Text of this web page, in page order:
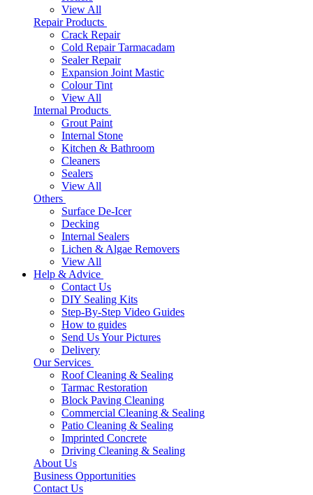
View All
Repair Products
Crack Repair
Cold Repair Tarmacadam
Sealer Repair
Expansion Joint Mastic
Colour Tint
View All
Internal Products
Grout Paint
Internal Stone
Kitchen & Bathroom
Cleaners
Sealers
View All
Others
Surface De-Icer
Decking
Internal Sealers
Lichen & Algae Removers
View All
Help & Advice
Contact Us
DIY Sealing Kits
Step-By-Step Video Guides
How to guides
Send Us Your Pictures
Delivery
Our Services
Roof Cleaning & Sealing
Tarmac Restoration
Block Paving Cleaning
Commercial Cleaning & Sealing
Patio Cleaning & Sealing
Imprinted Concrete
Driving Cleaning & Sealing
About Us
Business Opportunities
Contact Us